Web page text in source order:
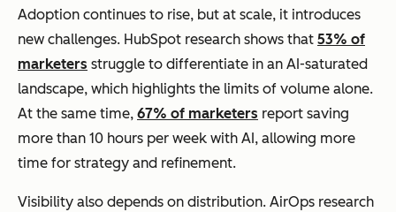
Adoption continues to rise, but at scale, it introduces
new challenges. HubSpot research shows that 53% of
marketers struggle to differentiate in an AI-saturated
landscape, which highlights the limits of volume alone.
At the same time, 67% of marketers report saving
more than 10 hours per week with AI, allowing more
time for strategy and refinement.
Visibility also depends on distribution. AirOps research